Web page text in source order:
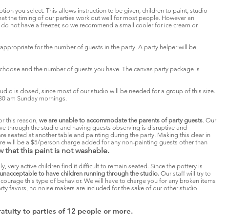
you select. This allows instruction to be given, children to paint, studio
the timing of our parties work out well for most people. However an
not have a freezer, so we recommend a small cooler for ice cream or
for the number of guests in the party. A party helper will be
and the number of guests you have. The canvas party package is
is closed, since most of our studio will be needed for a group of this size.
am Sunday mornings.
this reason, we are unable to accommodate the parents of party guests. Our
through the studio and having guests observing is disruptive and
seated at another table and painting during the party. Making this clear in
will be a $5/person charge added for any non-painting guests other than
that this paint is not washable.
very active children find it difficult to remain seated. Since the pottery is
unacceptable to have children running through the studio. Our staff will try to
this type of behavior. We will have to charge you for any broken items
favors, no noise makers are included for the sake of our other studio
to parties of 12 people or more.